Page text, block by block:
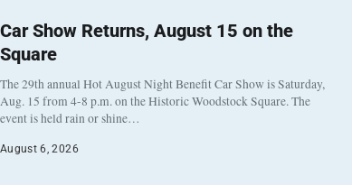
Car Show Returns, August 15 on the
Square
The 29th annual Hot August Night Benefit Car Show is Saturday,
Aug. 15 from 4-8 p.m. on the Historic Woodstock Square. The
event is held rain or shine…
August 6, 2026